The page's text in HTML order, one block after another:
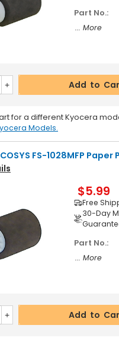
Part No.:
... More
Add to
for a different Kyocera
Models.
FS-1028MFP Paper
$5.99
Free
30-Day
Part No.:
... More
Add to